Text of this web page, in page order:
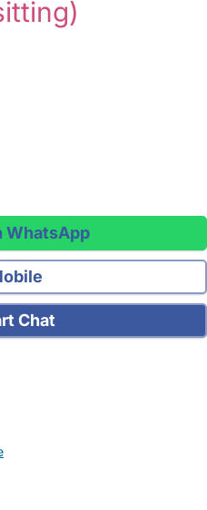
WhatsApp
Chat